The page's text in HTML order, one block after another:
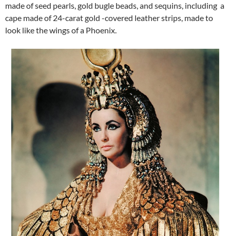
made of seed pearls, gold bugle beads, and sequins, including a
cape made of 24-carat gold -covered leather strips, made to
look like the wings of a Phoenix.